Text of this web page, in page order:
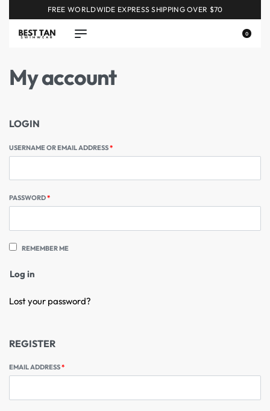
FREE WORLDWIDE EXPRESS SHIPPING OVER $70
0
My account
LOGIN
USERNAME OR EMAIL ADDRESS*
PASSWORD*
REMEMBER ME
Log in
Lost your password?
REGISTER
EMAIL ADDRESS*